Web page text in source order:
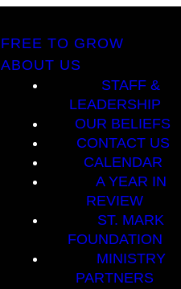
FREE TO GROW
ABOUT US
STAFF &
LEADERSHIP
OUR BELIEFS
CONTACT US
CALENDAR
A YEAR IN
REVIEW
ST. MARK
FOUNDATION
MINISTRY
PARTNERS